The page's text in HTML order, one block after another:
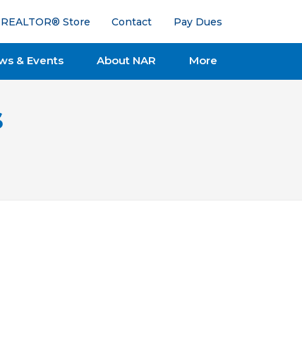
REALTOR® Store Contact Pay Dues
& Events About NAR More